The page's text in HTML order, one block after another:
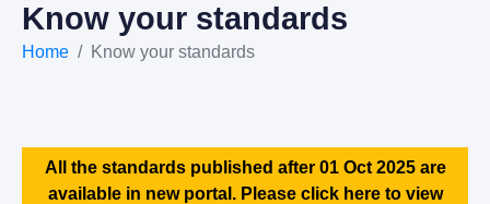
Know your standards
Home Know your standards
All the standards published after 01 Oct 2025 are
available in new portal. Please click here to view